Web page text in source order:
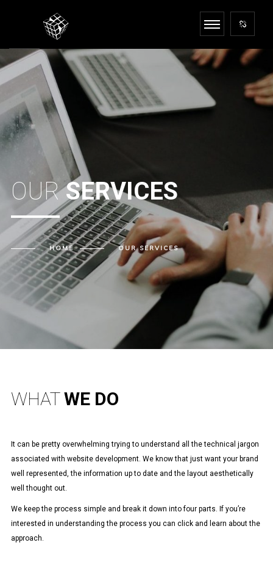
OURSERVICES
HOME OURSERVICES
WHATWE DO
It can be pretty overwhelming trying to understand all the technical jargon
associated with website development. We know that just want your brand
well represented, the information up to date and the layout aesthetically
well thought out.
We keep the process simple and break it down into four parts. If you’re
interested in understanding the process you can click and learn about the
approach.